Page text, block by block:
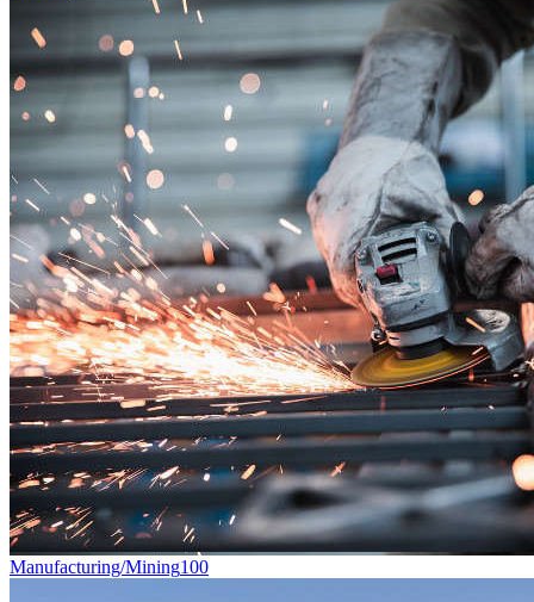
Manufacturing/Mining100